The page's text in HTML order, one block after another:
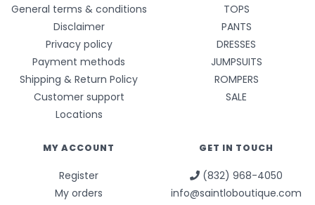
General terms & conditions
Disclaimer
Privacy policy
Payment methods
Shipping & Return Policy
Customer support
Locations
TOPS
PANTS
DRESSES
JUMPSUITS
ROMPERS
SALE
MY ACCOUNT
Register
My orders
GET IN TOUCH
(832) 968-4050
info@saintloboutique.com